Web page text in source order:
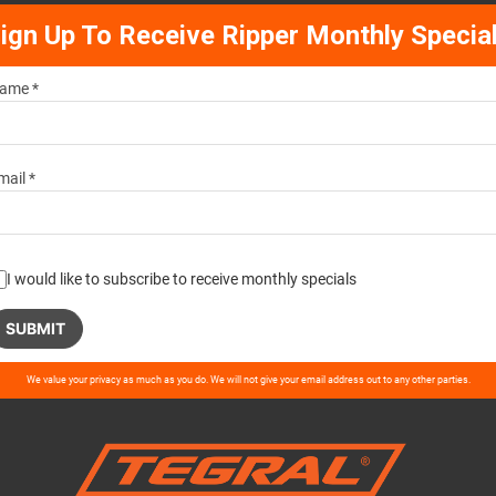
Up To Receive Ripper Monthly
*
*
I would like to subscribe to receive monthly specials
We value your privacy as much as you do. We will not give your email address out to any other parties.